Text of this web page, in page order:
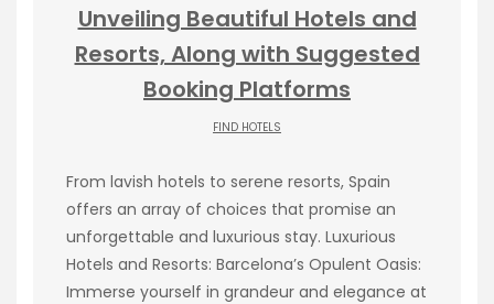
Unveiling Beautiful Hotels and
Resorts, Along with Suggested
Booking Platforms
FIND HOTELS
From lavish hotels to serene resorts, Spain
offers an array of choices that promise an
unforgettable and luxurious stay. Luxurious
Hotels and Resorts: Barcelona’s Opulent Oasis:
Immerse yourself in grandeur and elegance at